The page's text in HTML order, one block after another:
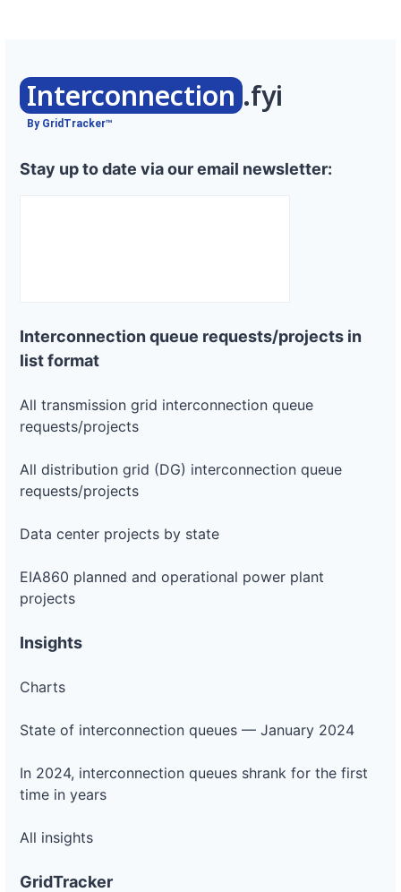
Interconnection .fyi
By GridTracker™
Stay up to date via our email newsletter:
Interconnection queue requests/projects in
list format
All transmission grid interconnection queue
requests/projects
All distribution grid (DG) interconnection queue
requests/projects
Data center projects by state
EIA860 planned and operational power plant
projects
Insights
Charts
State of interconnection queues — January 2024
In 2024, interconnection queues shrank for the first
time in years
All insights
GridTracker